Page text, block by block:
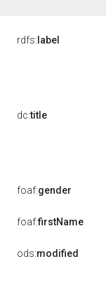
rdfs: label
dc:title
foaf:gender
foaf:firstName
ods:modified